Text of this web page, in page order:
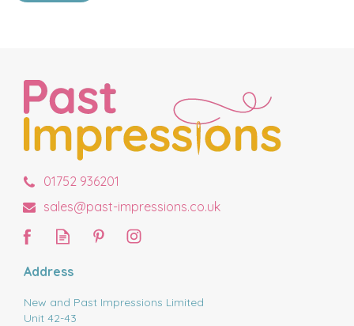
01752 936201
sales@past-impressions.co.uk
Address
New and Past Impressions Limited
Unit 42-43